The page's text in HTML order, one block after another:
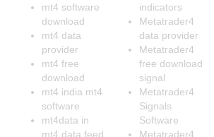
mt4 software
download
mt4 data
provider
mt4 free
download
mt4 india mt4
software
mt4data in
mt4 data feed
indicators
Metatrader4
data provider
Metatrader4
free download
signal
Metatrader4
Signals
Software
Metatrader4